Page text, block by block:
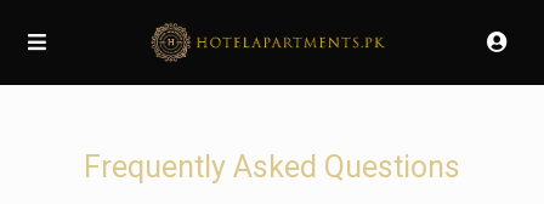
Frequently Asked Questions